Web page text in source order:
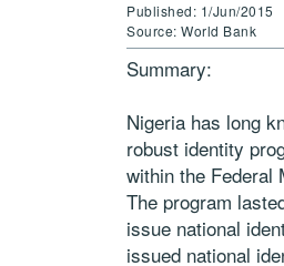
Published: 1/Jun/2015
Source: World Bank
Summary:
Nigeria has long
robust identity
within the Federal
The program
issue national
issued national